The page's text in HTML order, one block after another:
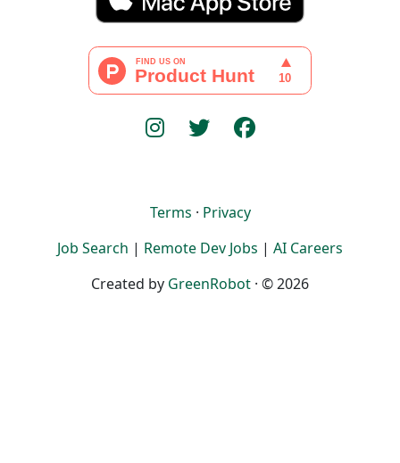
Terms · Privacy
Job Search | Remote Dev Jobs | AI Careers
Created by GreenRobot · © 2026